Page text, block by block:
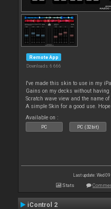
Remote App
Downloads: 6 666
I've made this skin to use in my
Gains on my decks without
Scratch wave view and the name
A simple Skin for a good use. Hope
Available on :
PC PC (32bit)
Last update: Wed
Stats
iControl 2